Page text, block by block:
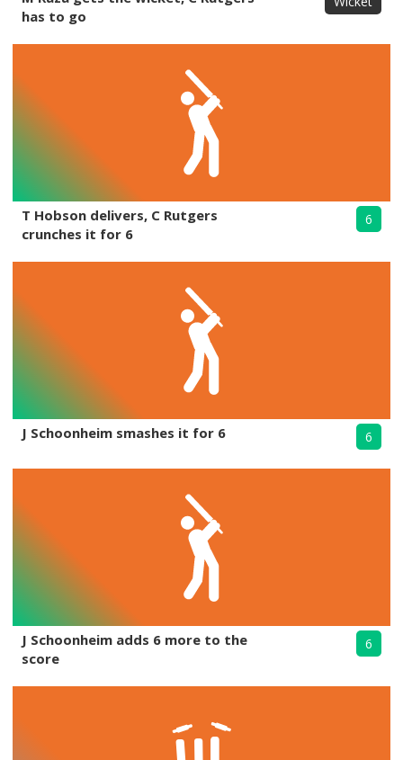
has to go
T Hobson delivers, C Rutgers
crunches it for 6
6
J Schoonheim smashes it for 6 6
J Schoonheim adds 6 more to the
score
6